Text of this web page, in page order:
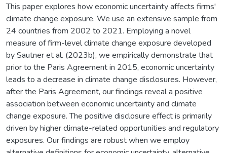
This paper explores how economic uncertainty affects firms'
climate change exposure. We use an extensive sample from
24 countries from 2002 to 2021. Employing a novel
measure of firm-level climate change exposure developed
by Sautner et al. (2023b), we empirically demonstrate that
prior to the Paris Agreement in 2015, economic uncertainty
leads to a decrease in climate change disclosures. However,
after the Paris Agreement, our findings reveal a positive
association between economic uncertainty and climate
change exposure. The positive disclosure effect is primarily
driven by higher climate-related opportunities and regulatory
exposures. Our findings are robust when we employ